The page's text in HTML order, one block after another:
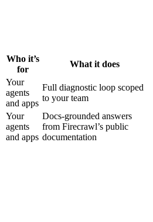
Who it’s
for
What it does
Your
agents
and apps
Full diagnostic loop scoped
to your team
Your
agents
and apps
Docs-grounded answers
from Firecrawl’s public
documentation